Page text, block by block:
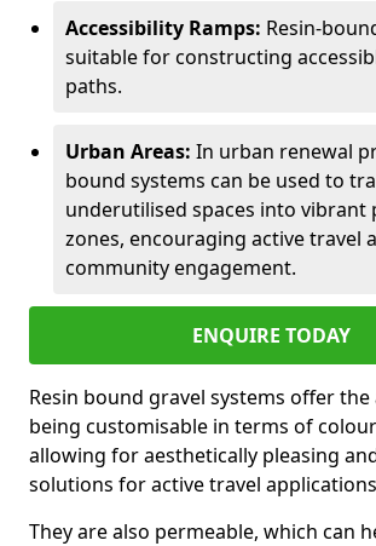
Accessibility Ramps: Resin-
suitable for constructing
paths.
Urban Areas: In urban renewal
bound systems can be used to
underutilised spaces into vibrant
zones, encouraging active travel
community engagement.
ENQUIRE TODAY
Resin bound gravel systems offer
being customisable in terms of
allowing for aesthetically pleasing
solutions for active travel
They are also permeable, which can